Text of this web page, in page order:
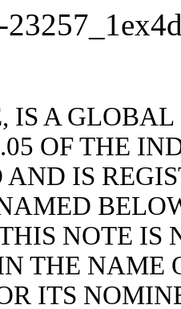
IS A
OF THE
AND IS
NOTE
THE NAME
ITS